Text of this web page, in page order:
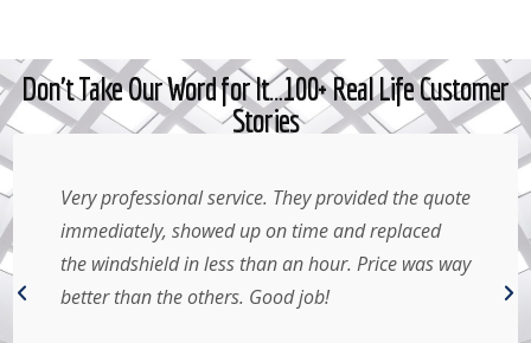
Don't Take Our Word for It…100+ Real Life Customer
Stories
Very professional service. They provided the quote
immediately, showed up on time and replaced
the windshield in less than an hour. Price was way
better than the others. Good job!